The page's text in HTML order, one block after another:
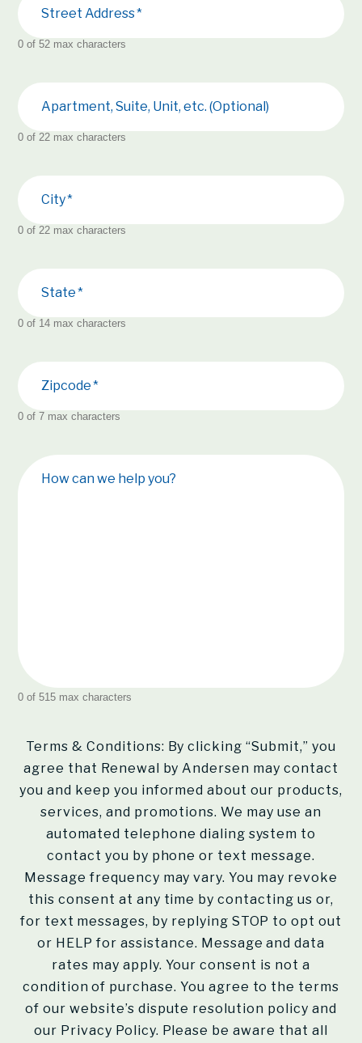
Street Address
0 of 52 max characters
Apartment, Suite, Unit, etc. (Optional)
0 of 22 max characters
City
0 of 22 max characters
State
0 of 14 max characters
Zipcode
0 of 7 max characters
How can we help you?
0 of 515 max characters
Terms & Conditions: By clicking “Submit,” you
agree that Renewal by Andersen may contact
you and keep you informed about our products,
services, and promotions. We may use an
automated telephone dialing system to
contact you by phone or text message.
Message frequency may vary. You may revoke
this consent at any time by contacting us or,
for text messages, by replying STOP to opt out
or HELP for assistance. Message and data
rates may apply. Your consent is not a
condition of purchase. You agree to the terms
of our website’s dispute resolution policy and
our Privacy Policy. Please be aware that all